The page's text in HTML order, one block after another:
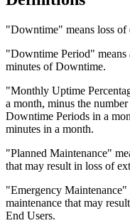
"Downtime" means loss
"Downtime Period" means
minutes of Downtime.
"Monthly Uptime
a month, minus the
Downtime Periods in a
minutes in a month.
"Planned Maintenance"
that may result in loss of
"Emergency Maintenance"
maintenance that may
End Users.